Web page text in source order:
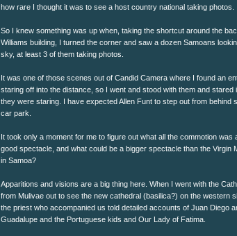
how rare I thought it was to see a host country national taking photos.
So I knew something was up when, taking the shortcut around the
Williams building, I turned the corner and saw a dozen Samoans
sky, at least 3 of them taking photos.
It was one of those scenes out of Candid Camera where I found an
staring off into the distance, so I went and stood with them and stared
they were staring. I have expected Allen Funt to step out from behind
car park.
It took only a moment for me to figure out what all the commotion was
good spectacle, and what could be a bigger spectacle than the Virgin
in Samoa?
Apparitions and visions are a big thing here. When I went with the
from Mulivae out to see the new cathedral (basilica?) on the western
the priest who accompanied us told detailed accounts of Juan Diego
Guadalupe and the Portuguese kids and Our Lady of Fatima.